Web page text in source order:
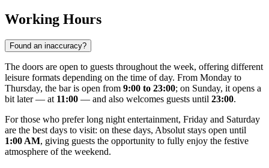
Working Hours
Found an inaccuracy?
The doors are open to guests throughout the week, offering different
leisure formats depending on the time of day. From Monday to
Thursday, the bar is open from 9:00 to 23:00; on Sunday, it opens a
bit later — at 11:00 — and also welcomes guests until 23:00.
For those who prefer long night entertainment, Friday and Saturday
are the best days to visit: on these days, Absolut stays open until
1:00 AM, giving guests the opportunity to fully enjoy the festive
atmosphere of the weekend.